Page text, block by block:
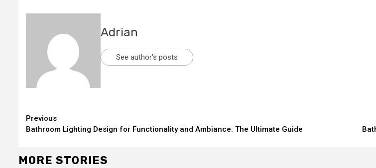
Adrian
See author's posts
Continue
Reading
Previous
Bathroom Lighting Design for Functionality and Ambiance: The Ultimate Guide
MORE STORIES